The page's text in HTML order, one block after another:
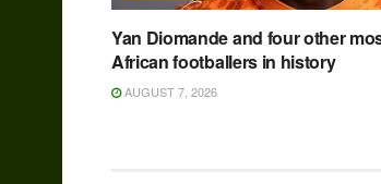
Yan Diomande and four other
African footballers in history
AUGUST 7, 2026